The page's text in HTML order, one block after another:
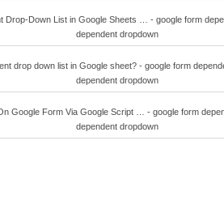
Drop-Down List in Google Sheets … - google form
dependent dropdown
drop down list in Google sheet? - google form
dependent dropdown
Google Form Via Google Script … - google form
dependent dropdown